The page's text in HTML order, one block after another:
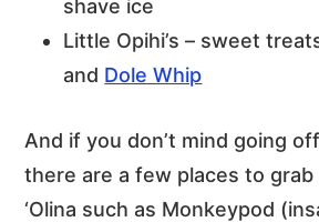
shave ice
Little Opihi’s – sweet
and Dole Whip
And if you don’t mind going
there are a few places to grab
‘Olina such as Monkeypod